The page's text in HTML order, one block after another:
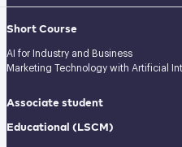
Short Course
AI for Industry and Business
Marketing Technology with Artificial
Associate student
Educational (LSCM)